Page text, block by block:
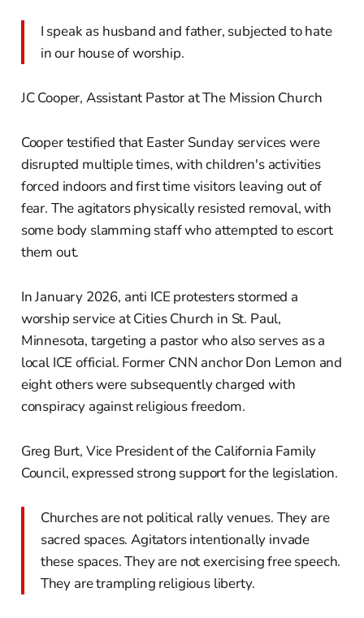
I speak as husband and father, subjected to hate
in our house of worship.
JC Cooper, Assistant Pastor at The Mission Church
Cooper testified that Easter Sunday services were
disrupted multiple times, with children's activities
forced indoors and first time visitors leaving out of
fear. The agitators physically resisted removal, with
some body slamming staff who attempted to escort
them out.
In January 2026, anti ICE protesters stormed a
worship service at Cities Church in St. Paul,
Minnesota, targeting a pastor who also serves as a
local ICE official. Former CNN anchor Don Lemon and
eight others were subsequently charged with
conspiracy against religious freedom.
Greg Burt, Vice President of the California Family
Council, expressed strong support for the legislation.
Churches are not political rally venues. They are
sacred spaces. Agitators intentionally invade
these spaces. They are not exercising free speech.
They are trampling religious liberty.